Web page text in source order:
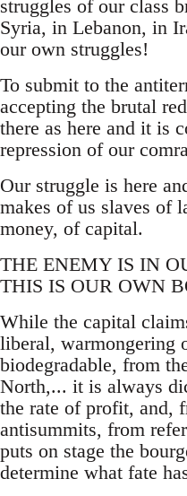
struggles of our class
Syria, in Lebanon, in
our own struggles!
To submit to the
accepting the brutal
there as here and it is
repression of our
Our struggle is here
makes of us slaves of
money, of capital.
THE ENEMY IS IN
THIS IS OUR OWN
While the capital
liberal, warmongering
biodegradable, from
North,... it is always
the rate of profit, and,
antisummits, from
puts on stage the
determine what fate